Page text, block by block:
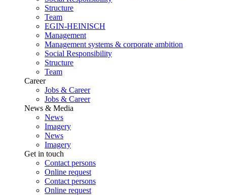
Structure
Team
EGIN-HEINISCH
Management
Management systems & corporate ambition
Social Responsibility
Structure
Team
Career
Jobs & Career
Jobs & Career
News & Media
News
Imagery
News
Imagery
Get in touch
Contact persons
Online request
Contact persons
Online request